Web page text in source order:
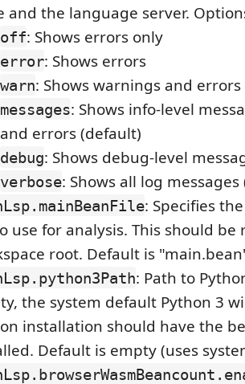
and the language server.
off: Shows errors only
error: Shows errors
warn: Shows warnings and errors
messages: Shows info-level
and errors (default)
debug: Shows debug-level
verbose: Shows all log
: Specifies
use for analysis. This should
root. Default is
: Path to
the system default Python 3
installation should have the
Default is empty (uses